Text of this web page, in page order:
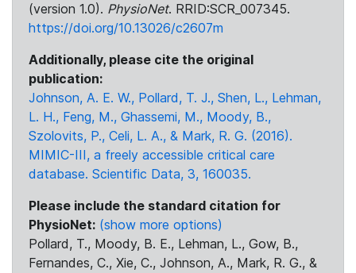
(version 1.0). PhysioNet. RRID:SCR_007345.
https://doi.org/10.13026/c2607m
Additionally, please cite the original
publication:
Johnson, A. E. W., Pollard, T. J., Shen, L., Lehman,
L. H., Feng, M., Ghassemi, M., Moody, B.,
Szolovits, P., Celi, L. A., & Mark, R. G. (2016).
MIMIC-III, a freely accessible critical care
database. Scientific Data, 3, 160035.
Please include the standard citation for
PhysioNet: (show more options)
Pollard, T., Moody, B. E., Lehman, L., Gow, B.,
Fernandes, C., Xie, C., Johnson, A., Mark, R. G., &